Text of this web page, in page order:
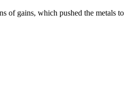
of gains, which pushed the metals to